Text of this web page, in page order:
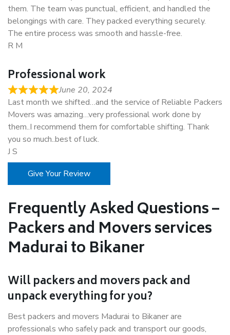
them. The team was punctual, efficient, and handled the
belongings with care. They packed everything securely.
The entire process was smooth and hassle-free.
R M
Professional work
June 20, 2024
Last month we shifted…and the service of Reliable Packers
Movers was amazing…very professional work done by
them..I recommend them for comfortable shifting. Thank
you so much..best of luck.
J S
Give Your Review
Frequently Asked Questions –
Packers and Movers services
Madurai to Bikaner
Will packers and movers pack and
unpack everything for you?
Best packers and movers Madurai to Bikaner are
professionals who safely pack and transport our goods,